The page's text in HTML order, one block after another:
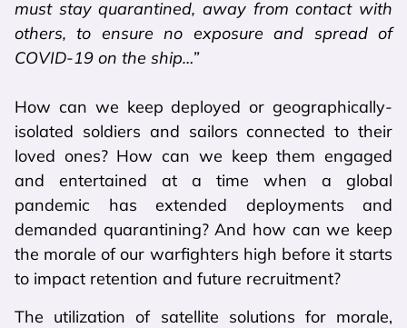
must stay quarantined, away from contact with
others, to ensure no exposure and spread of
COVID-19 on the ship…”
How can we keep deployed or geographically-
isolated soldiers and sailors connected to their
loved ones? How can we keep them engaged
and entertained at a time when a global
pandemic has extended deployments and
demanded quarantining? And how can we keep
the morale of our warfighters high before it starts
to impact retention and future recruitment?
The utilization of satellite solutions for morale,